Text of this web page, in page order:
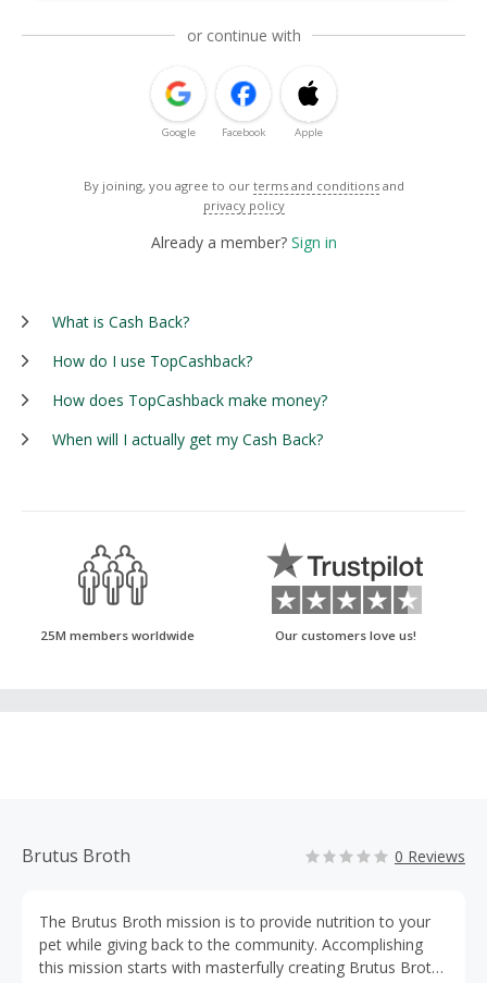
or continue with
Google Facebook Apple
By joining, you agree to our terms and conditions and
privacy policy
Already a member? Sign in
What is Cash Back?
How do I use TopCashback?
How does TopCashback make money?
When will I actually get my Cash Back?
25M members worldwide Our customers love us!
Brutus Broth 0 Reviews
The Brutus Broth mission is to provide nutrition to your
pet while giving back to the community. Accomplishing
this mission starts with masterfully creating Brutus Broth